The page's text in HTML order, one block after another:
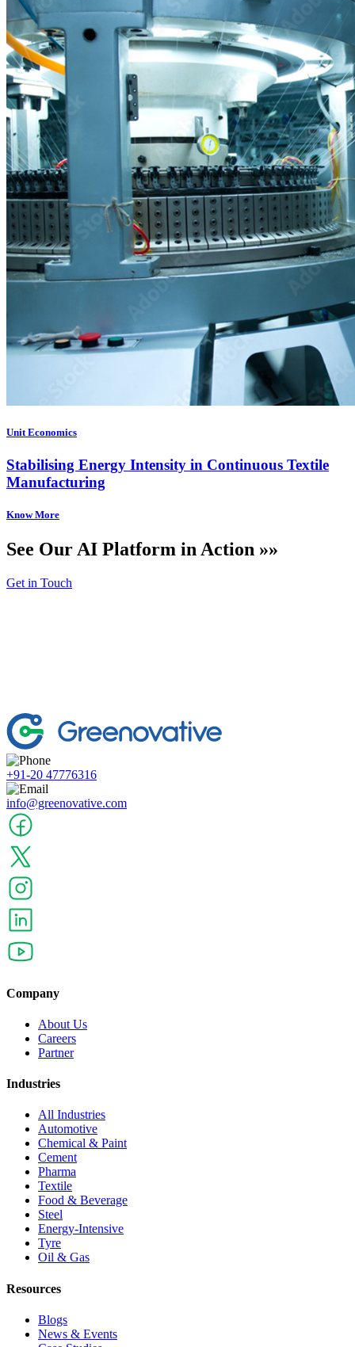
Unit Economics
Stabilising Energy Intensity in Continuous Textile
Manufacturing
See Our AI Platform in Action »»
Get in Touch
+91-20 47776316
info@greenovative.com
Company
About Us
Careers
Partner
Industries
All Industries
Automotive
Chemical & Paint
Cement
Pharma
Textile
Food & Beverage
Steel
Energy-Intensive
Tyre
Oil & Gas
Resources
Blogs
News & Events